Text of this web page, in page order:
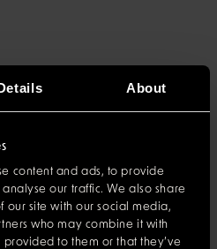
About
content and ads, to provide
our traffic. We also share
our site with our social media,
who may combine it with
to them or that they’ve